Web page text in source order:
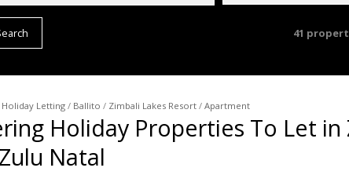
41
Holiday Letting / Ballito / Zimbali Lakes Resort / Apartment
Holiday Properties To Let in
Natal